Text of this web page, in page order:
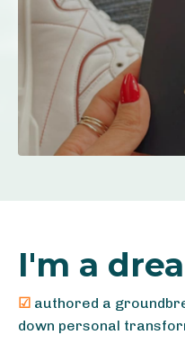
I'm a
☑ authored a
down personal